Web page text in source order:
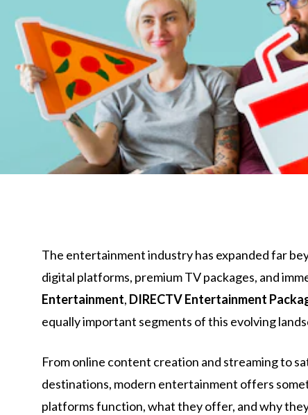
The entertainment industry has expanded far
digital platforms, premium TV packages, and
Entertainment, DIRECTV Entertainment
equally important segments of this evolving
From online content creation and streaming to
destinations, modern entertainment offers
platforms function, what they offer, and why